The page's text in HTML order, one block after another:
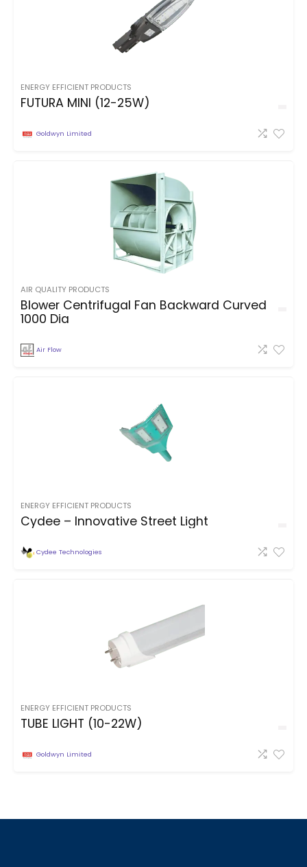
ENERGY EFFICIENT PRODUCTS
FUTURA MINI (12-25W)
Goldwyn Limited
AIR QUALITY PRODUCTS
Blower Centrifugal Fan Backward Curved
1000 Dia
Air Flow
ENERGY EFFICIENT PRODUCTS
Cydee – Innovative Street Light
Cydee Technologies
ENERGY EFFICIENT PRODUCTS
TUBE LIGHT (10-22W)
Goldwyn Limited